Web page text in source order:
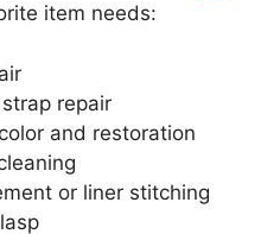
item needs:
repair
and restoration
or liner stitching